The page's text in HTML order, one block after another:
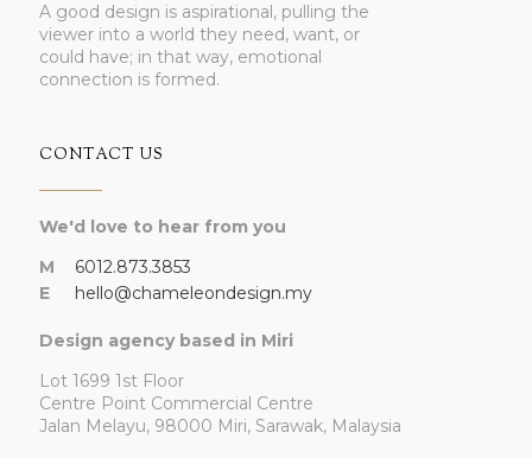
A good design is aspirational, pulling the
viewer into a world they need, want, or
could have; in that way, emotional
connection is formed.
CONTACT US
We'd love to hear from you
M
6012.873.3853
E
hello@chameleondesign.my
Design agency based in Miri
Lot 1699 1st Floor
Centre Point Commercial Centre
Jalan Melayu, 98000 Miri, Sarawak, Malaysia